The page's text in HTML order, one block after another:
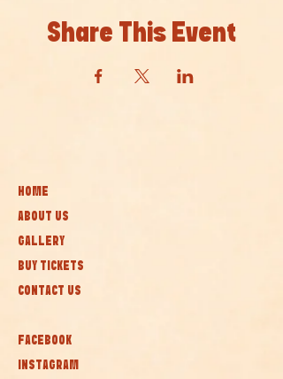
Share This Event
HOME
ABOUT US
GALLERY
BUY TICKETS
CONTACT US
FACEBOOK
INSTAGRAM